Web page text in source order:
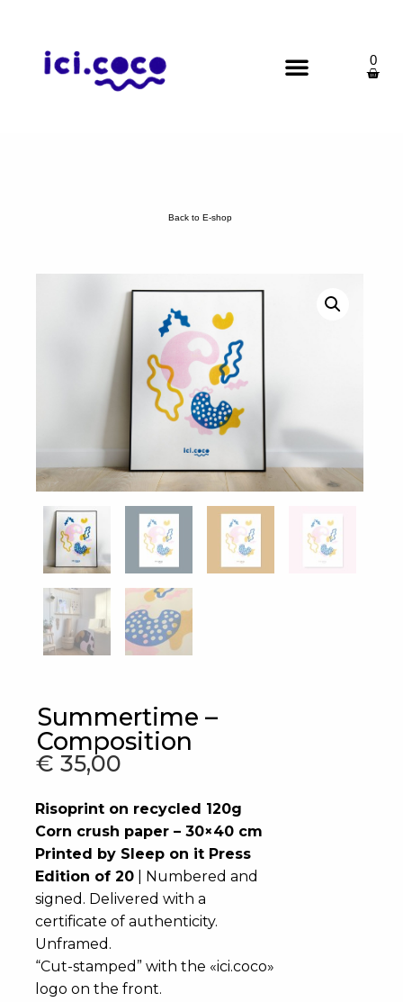
0
Back to E-shop
Summertime –
Composition
€ 35,00
Risoprint on recycled 120g
Corn crush paper – 30×40 cm
Printed by Sleep on it Press
Edition of 20 | Numbered and
signed. Delivered with a
certificate of authenticity.
Unframed.
“Cut-stamped” with the «ici.coco»
logo on the front.